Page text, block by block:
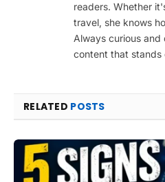
readers. Whether
travel, she knows
Always curious
content that stands
RELATED POSTS